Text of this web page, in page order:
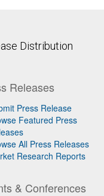
Distribution
Releases
Press Release
Featured Press
All Press Releases
Research Reports
& Conferences